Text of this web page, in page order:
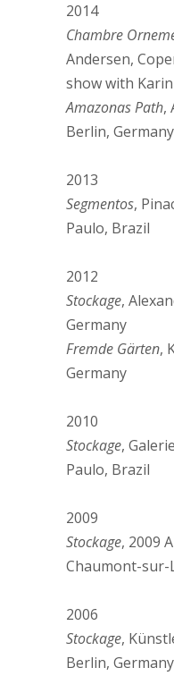
2014
Chambre
Andersen,
show with
Amazonas Path,
Berlin, Germany
2013
Segmentos,
Paulo, Brazil
2012
Stockage,
Germany
Fremde Gärten,
Germany
2010
Stockage,
Paulo, Brazil
2009
Stockage, 2009
Chaumont-sur-
2006
Stockage,
Berlin, Germany